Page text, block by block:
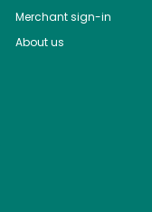
Merchant sign-in
About us